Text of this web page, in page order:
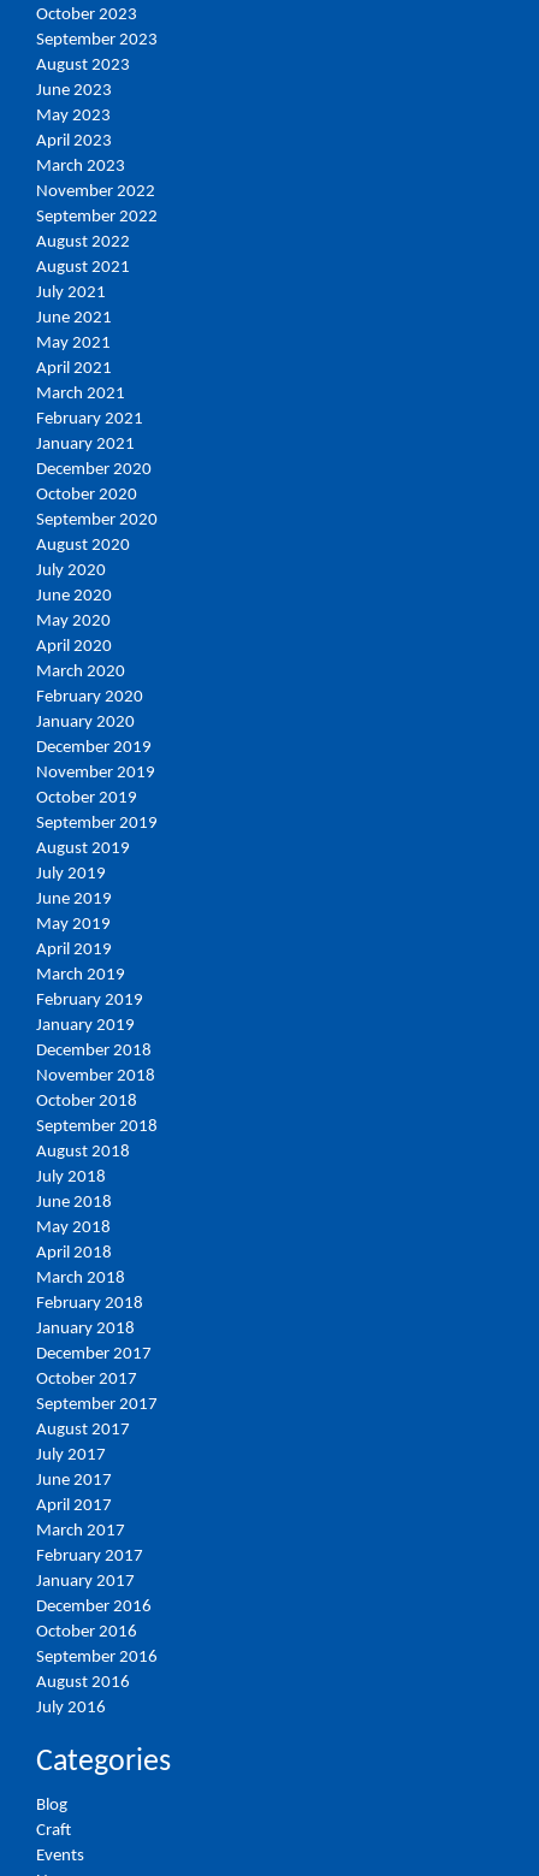
October 2023
September 2023
August 2023
June 2023
May 2023
April 2023
March 2023
November 2022
September 2022
August 2022
August 2021
July 2021
June 2021
May 2021
April 2021
March 2021
February 2021
January 2021
December 2020
October 2020
September 2020
August 2020
July 2020
June 2020
May 2020
April 2020
March 2020
February 2020
January 2020
December 2019
November 2019
October 2019
September 2019
August 2019
July 2019
June 2019
May 2019
April 2019
March 2019
February 2019
January 2019
December 2018
November 2018
October 2018
September 2018
August 2018
July 2018
June 2018
May 2018
April 2018
March 2018
February 2018
January 2018
December 2017
October 2017
September 2017
August 2017
July 2017
June 2017
April 2017
March 2017
February 2017
January 2017
December 2016
October 2016
September 2016
August 2016
July 2016
Categories
Blog
Craft
Events